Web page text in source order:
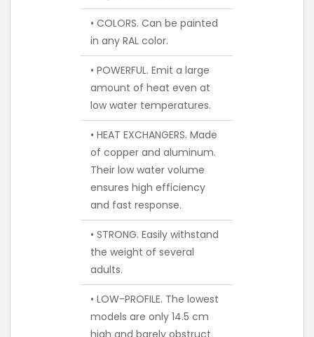
• COLORS. Can be painted
in any RAL color.
• POWERFUL. Emit a large
amount of heat even at
low water temperatures.
• HEAT EXCHANGERS. Made
of copper and aluminum.
Their low water volume
ensures high efficiency
and fast response.
• STRONG. Easily withstand
the weight of several
adults.
• LOW-PROFILE. The lowest
models are only 14.5 cm
high and barely obstruct